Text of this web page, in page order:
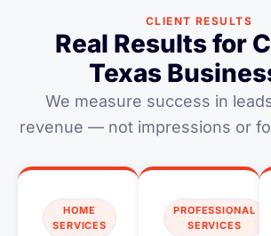
CLIENT RESULTS
Real Results for
Texas
We measure success in
revenue — not impressions or
HOME
SERVICES
PROFESSIONAL
SERVICES